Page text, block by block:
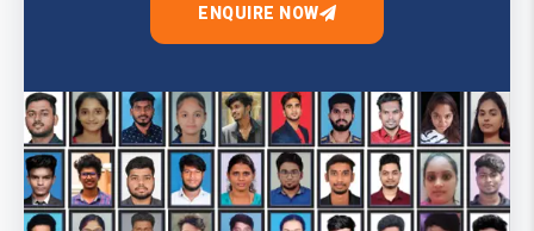
ENQUIRE NOW